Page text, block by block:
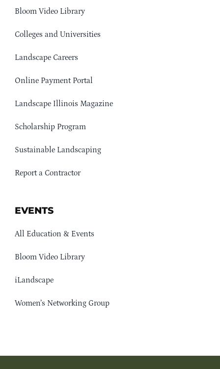
Bloom Video Library
Colleges and Universities
Landscape Careers
Online Payment Portal
Landscape Illinois Magazine
Scholarship Program
Sustainable Landscaping
Report a Contractor
EVENTS
All Education & Events
Bloom Video Library
iLandscape
Women’s Networking Group